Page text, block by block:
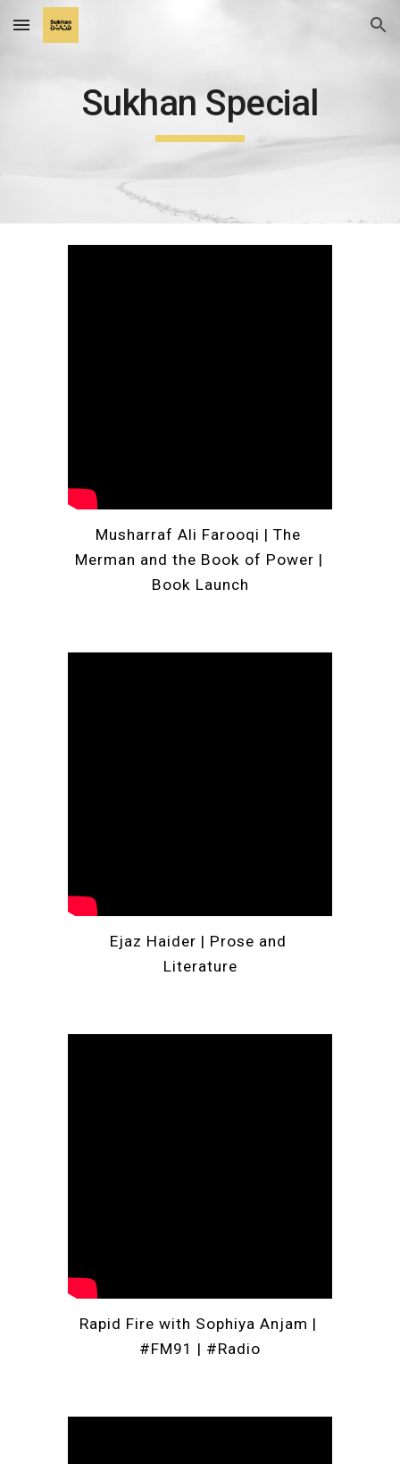
Skip to main content Skip to navigation
Sukhan Special
Musharraf Ali Farooqi | The
Merman and the Book of Power |
Book Launch
Ejaz Haider | Prose and
Literature
#FM91 | #Radio